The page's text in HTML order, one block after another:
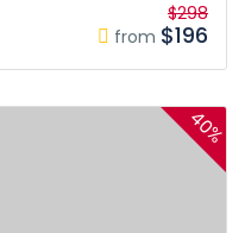
from
$298
$196
40%